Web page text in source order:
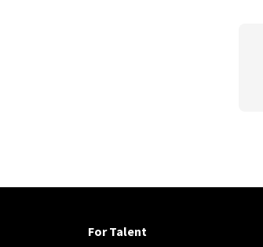
For Talent